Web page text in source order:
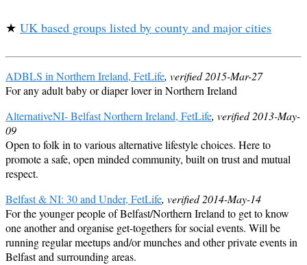
★ UK based groups listed by county and major cities
ADBLS in Northern Ireland, FetLife, verified 2015-Mar-27
For any adult baby or diaper lover in Northern Ireland
AlternativeNI- Belfast Northern Ireland, FetLife, verified 2013-May-
09
Open to folk in to various alternative lifestyle choices. Here to
promote a safe, open minded community, built on trust and mutual
respect.
Belfast & NI: 30 and Under, FetLife, verified 2014-May-14
For the younger people of Belfast/Northern Ireland to get to know
one another and organise get-togethers for social events. Will be
running regular meetups and/or munches and other private events in
Belfast and surrounding areas.